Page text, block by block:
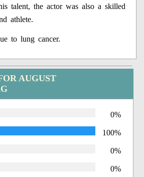
talent, the actor was also a skilled
athlete.
to lung cancer.
AUGUST
0%
100%
0%
0%